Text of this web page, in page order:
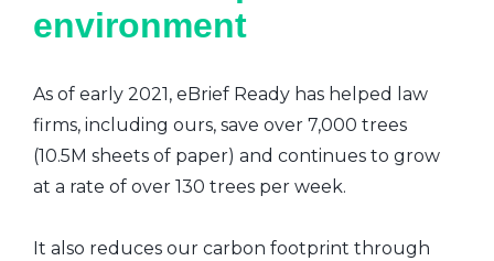
environment
As of early 2021, eBrief Ready has helped law
firms, including ours, save over 7,000 trees
(10.5M sheets of paper) and continues to grow
at a rate of over 130 trees per week.
It also reduces our carbon footprint through